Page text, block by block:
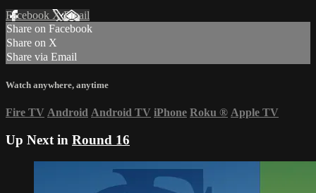
Facebook XEmail
Share on Facebook
Share on X
Share via Email
Watch anywhere, anytime
Fire TV Android Android TV iPhone Roku ® Apple TV
Up Next in Round 16